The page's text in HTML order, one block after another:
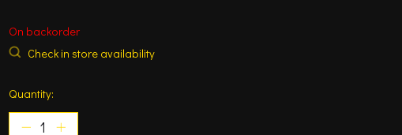
On backorder
Check in store availability
Quantity: